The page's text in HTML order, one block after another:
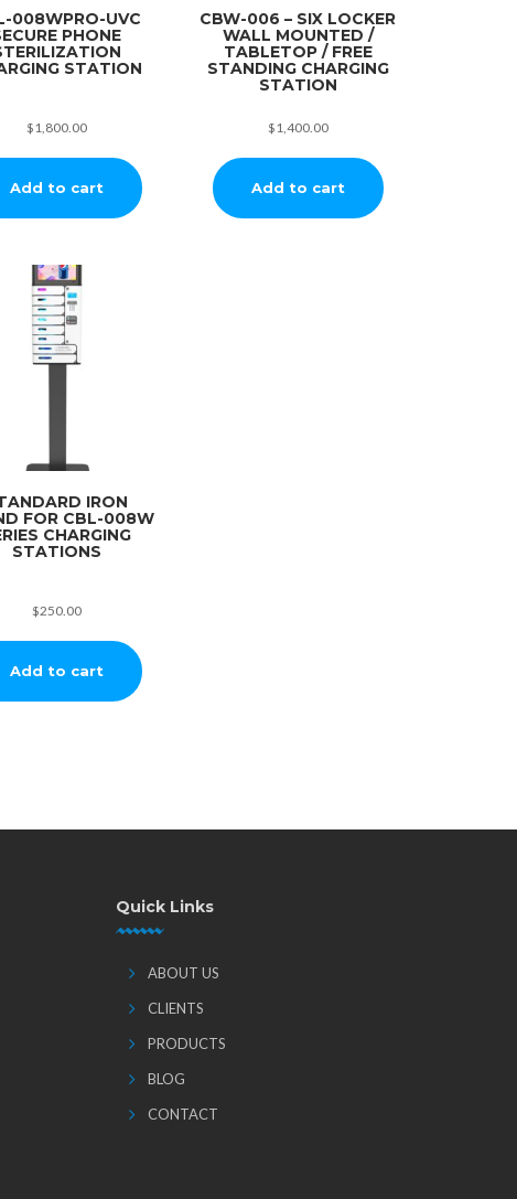
008WPRO-UVC
PHONE
STATION
$1,800.00
Add to cart
CBW-006 – SIX LOCKER
WALL MOUNTED /
TABLETOP / FREE
STANDING CHARGING
STATION
$1,400.00
Add to cart
IRON
FOR CBL-008W
CHARGING
STATIONS
$250.00
Add to cart
Quick Links
ABOUT US
CLIENTS
PRODUCTS
BLOG
CONTACT